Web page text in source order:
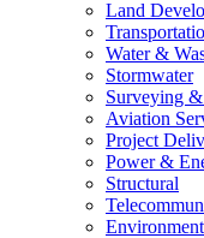
Land
Water &
Stormwater
Surveying
Aviation
Project
Power &
Structural